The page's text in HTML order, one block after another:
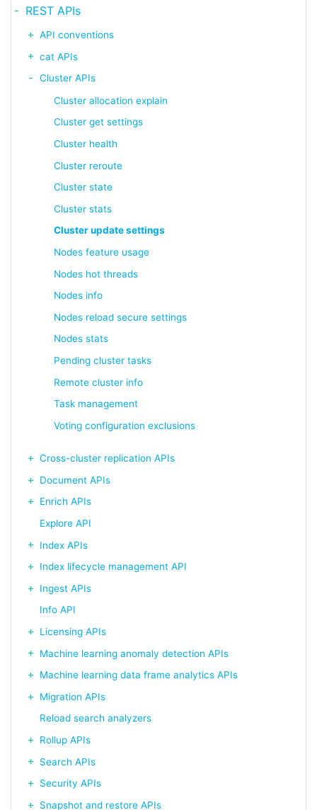
REST APIs
API conventions
cat APIs
Cluster APIs
Cluster allocation explain
Cluster get settings
Cluster health
Cluster reroute
Cluster state
Cluster stats
Cluster update settings
Nodes feature usage
Nodes hot threads
Nodes info
Nodes reload secure settings
Nodes stats
Pending cluster tasks
Remote cluster info
Task management
Voting configuration exclusions
Cross-cluster replication APIs
Document APIs
Enrich APIs
Explore API
Index APIs
Index lifecycle management API
Ingest APIs
Info API
Licensing APIs
Machine learning anomaly detection APIs
Machine learning data frame analytics APIs
Migration APIs
Reload search analyzers
Rollup APIs
Search APIs
Security APIs
Snapshot and restore APIs